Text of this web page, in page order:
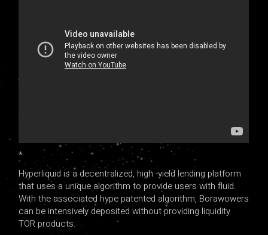
*
Hyperliquid is a decentralized, high -yield lending platform
that uses a unique algorithm to provide users with fluid.
With the associated hype patented algorithm, Borawowers
can be intensively deposited without providing liquidity
TOR products.